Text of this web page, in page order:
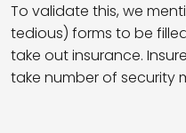
To validate this, we
tedious) forms to be
take out insurance.
take number of security